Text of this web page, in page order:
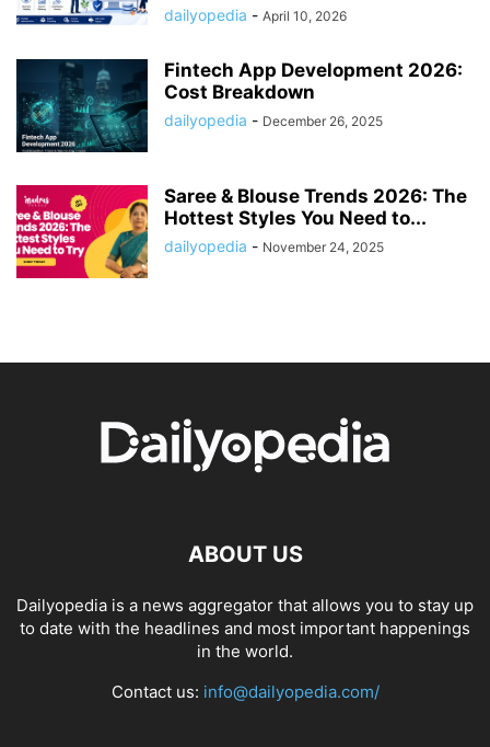
dailyopedia - April 10, 2026
Fintech App Development 2026:
Cost Breakdown
dailyopedia - December 26, 2025
Saree & Blouse Trends 2026: The
Hottest Styles You Need to...
dailyopedia - November 24, 2025
ABOUT US
Dailyopedia is a news aggregator that allows you to stay up
to date with the headlines and most important happenings
in the world.
Contact us: info@dailyopedia.com/